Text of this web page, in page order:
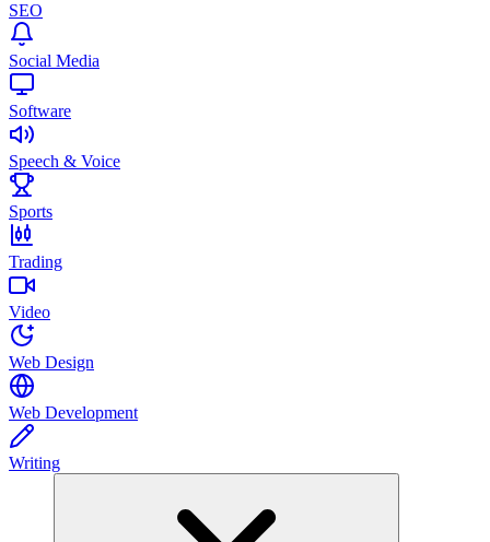
SEO
Social Media
Software
Speech & Voice
Sports
Trading
Video
Web Design
Web Development
Writing